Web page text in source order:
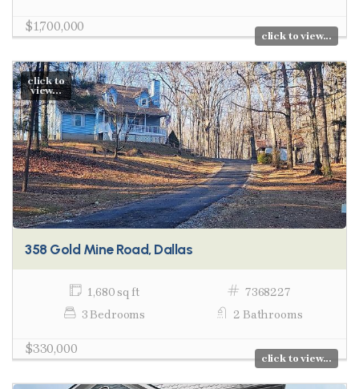
$1,700,000
click to view...
click to
view...
358 Gold Mine Road, Dallas
1,680 sq ft
7368227
3 Bedrooms
2 Bathrooms
$330,000
click to view...